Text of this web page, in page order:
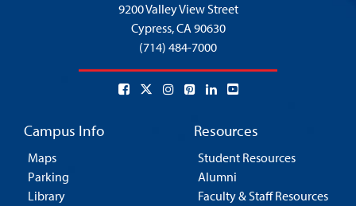
9200 Valley View Street
Cypress,CA 90630
(714) 484-7000
Campus Info
Maps
Parking
Library
Resources
Student Resources
Alumni
Faculty & Staff Resources